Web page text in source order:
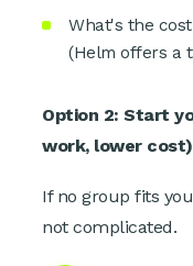
What's the
(Helm offers a
Option 2: Start
work, lower cost)
If no group fits
not complicated.